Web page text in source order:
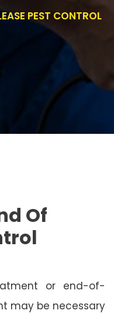
PEST CONTROL
Of
or end-of-
may be necessary